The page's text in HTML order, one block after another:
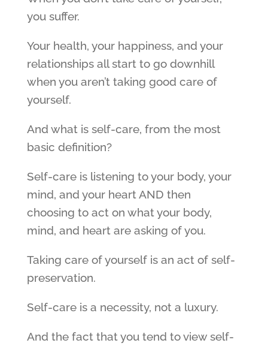
you suffer.
Your health, your happiness, and your
relationships all start to go downhill
when you aren’t taking good care of
yourself.
And what is self-care, from the most
basic definition?
Self-care is listening to your body, your
mind, and your heart AND then
choosing to act on what your body,
mind, and heart are asking of you.
Taking care of yourself is an act of self-
preservation.
Self-care is a necessity, not a luxury.
And the fact that you tend to view self-